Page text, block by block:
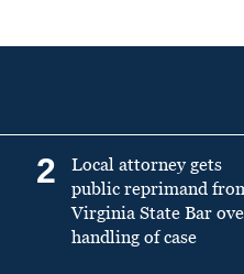
2
Local attorney gets
public reprimand
Virginia State Bar
handling of case